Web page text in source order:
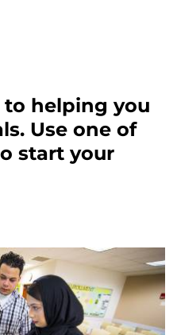
helping you
Use one of
start your